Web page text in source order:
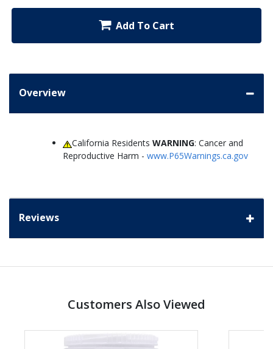
Add To Cart
Overview
California ResidentsWARNING: Cancer and
Reproductive Harm - www.P65Warnings.ca.gov
Reviews
Customers Also Viewed